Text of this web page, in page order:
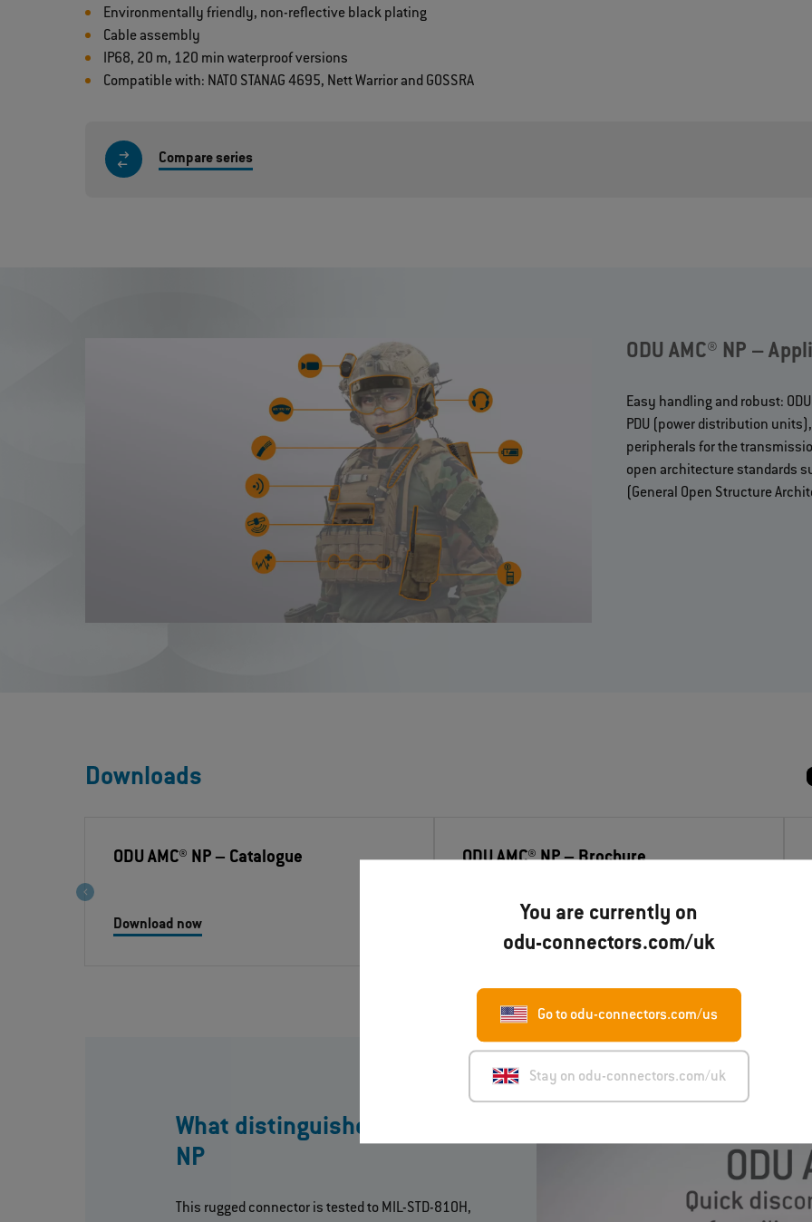
You are currently on
odu-connectors.com/uk
Go to odu-connectors.com/us
Stay on odu-connectors.com/uk
Environmentally friendly, non-reflective black plating
Cable assembly
IP68, 20 m, 120 min waterproof versions
Compatible with: NATO STANAG 4695, Nett Warrior and GOSSRA
Compare series
ODU AMC® NP –
Easy handling and robust:
PDU (power distribution
peripherals for the
open architecture standards
(General Open Structure
Downloads
ODU AMC® NP – Catalogue
Download now
ODU AMC® NP– Brochure
What distinguishes ODU AMC®
NP
This rugged connector is tested to MIL-STD-810H,